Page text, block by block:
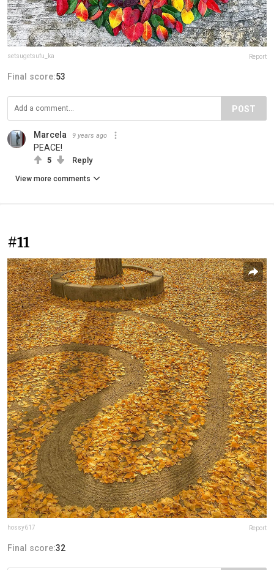
setsugetsufu_ka Report
Final score:53
POST
Marcela 9 years ago
PEACE!
5 Reply
View more comments
#11
hossy617 Report
Final score:32